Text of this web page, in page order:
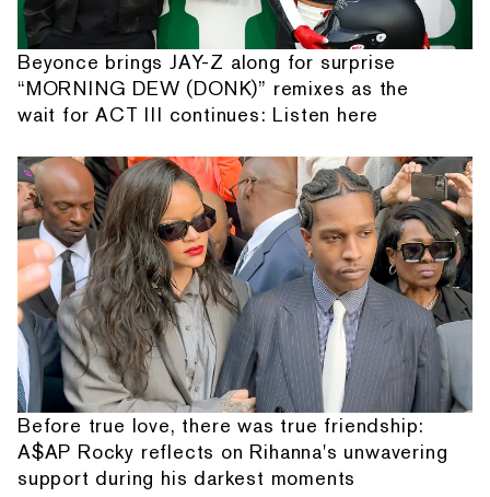
Beyonce brings JAY-Z along for surprise
“MORNING DEW (DONK)” remixes as the
wait for ACT III continues: Listen here
Before true love, there was true friendship:
A$AP Rocky reflects on Rihanna's unwavering
support during his darkest moments